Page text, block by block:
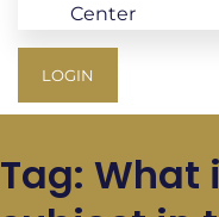
Center
LOGIN
Tag: What